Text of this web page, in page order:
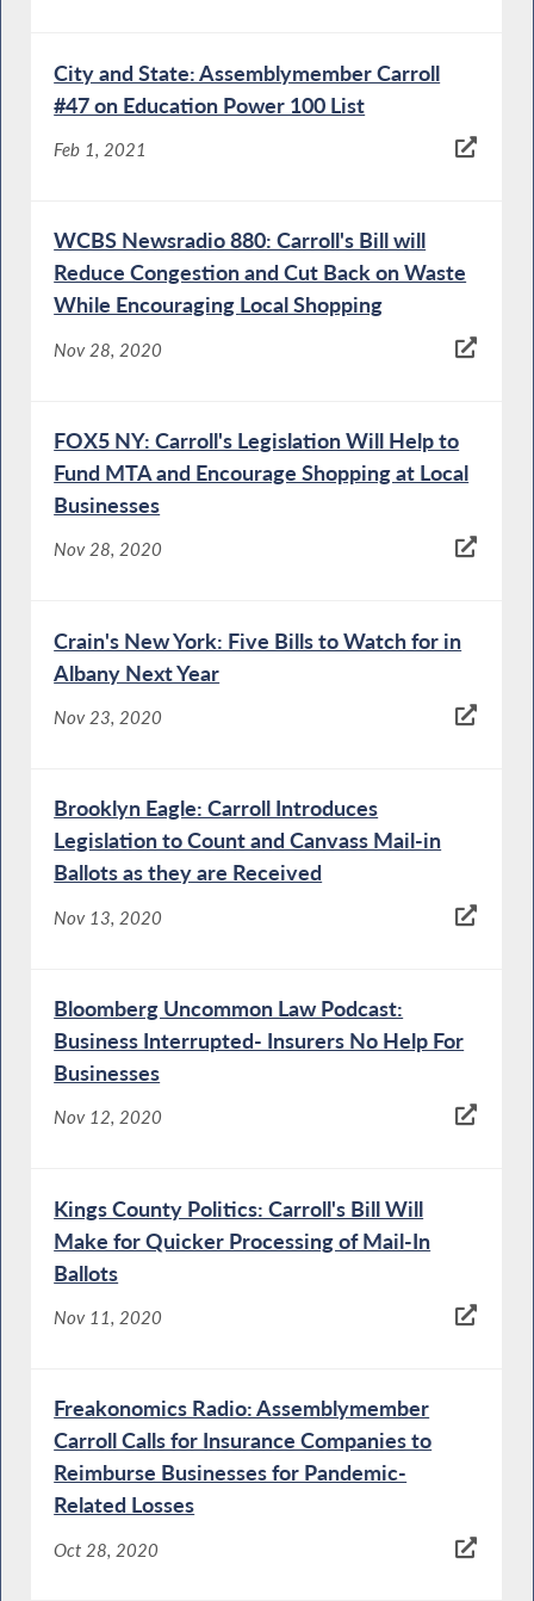
City and State: Assemblymember Carroll
#47 on Education Power 100 List
Feb 1, 2021
WCBS Newsradio 880: Carroll's Bill will
Reduce Congestion and Cut Back on Waste
While Encouraging Local Shopping
Nov 28, 2020
FOX5 NY: Carroll's Legislation Will Help to
Fund MTA and Encourage Shopping at Local
Businesses
Nov 28, 2020
Crain's New York: Five Bills to Watch for in
Albany Next Year
Nov 23, 2020
Brooklyn Eagle: Carroll Introduces
Legislation to Count and Canvass Mail-in
Ballots as they are Received
Nov 13, 2020
Bloomberg Uncommon Law Podcast:
Business Interrupted- Insurers No Help For
Businesses
Nov 12, 2020
Kings County Politics: Carroll's Bill Will
Make for Quicker Processing of Mail-In
Ballots
Nov 11, 2020
Freakonomics Radio: Assemblymember
Carroll Calls for Insurance Companies to
Reimburse Businesses for Pandemic-
Related Losses
Oct 28, 2020